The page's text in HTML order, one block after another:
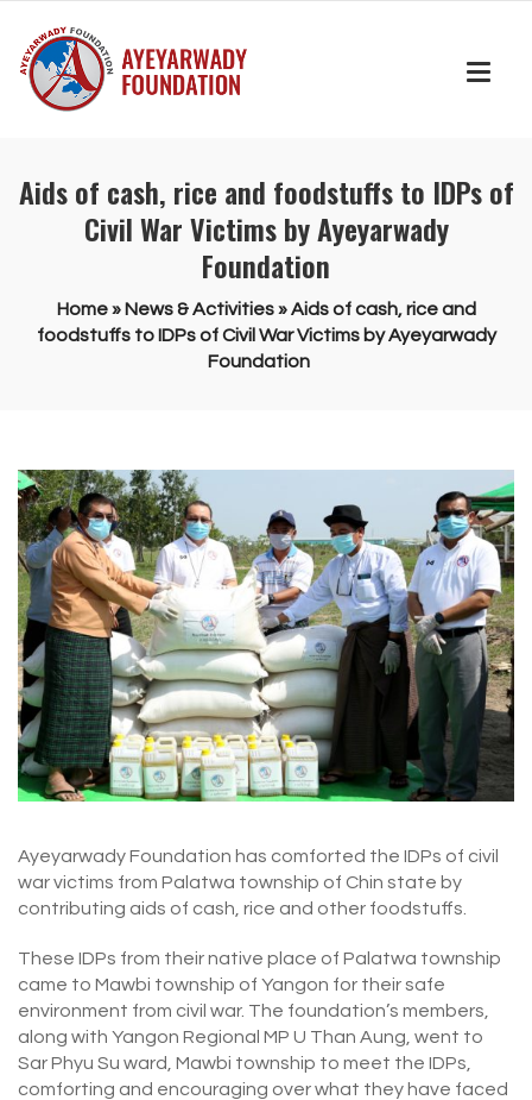
Aids of cash, rice and foodstuffs to IDPs of
Civil War Victims by Ayeyarwady
Foundation
Home» News & Activities»Aids of cash, rice and
foodstuffs to IDPs of Civil War Victims by Ayeyarwady
Foundation
Ayeyarwady Foundation has comforted the IDPs of civil
war victims from Palatwa township of Chin state by
contributing aids of cash, rice and other foodstuffs.
These IDPs from their native place of Palatwa township
came to Mawbi township of Yangon for their safe
environment from civil war. The foundation’s members,
along with Yangon Regional MP U Than Aung, went to
Sar Phyu Su ward, Mawbi township to meet the IDPs,
comforting and encouraging over what they have faced